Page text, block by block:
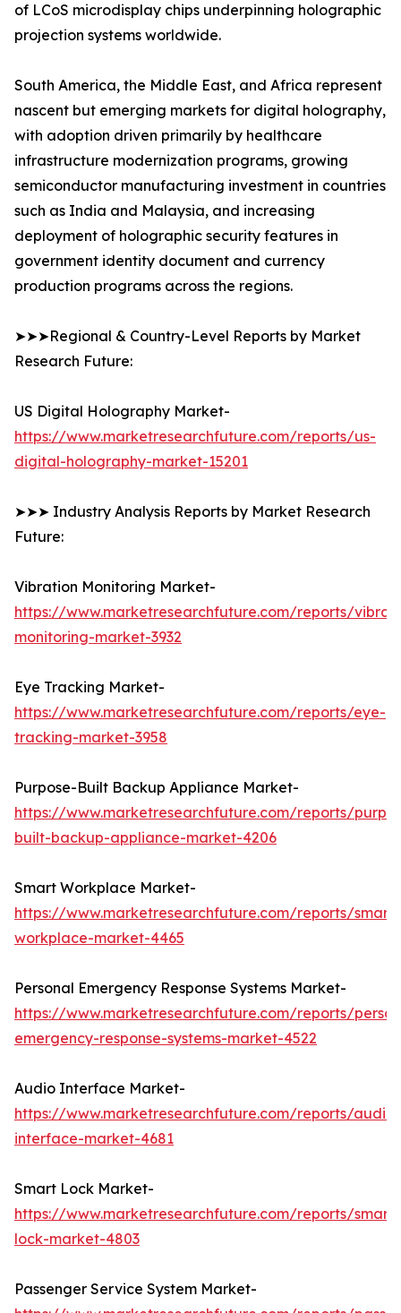
of LCoS microdisplay chips underpinning holographic
projection systems worldwide.
South America, the Middle East, and Africa represent
nascent but emerging markets for digital holography,
with adoption driven primarily by healthcare
infrastructure modernization programs, growing
semiconductor manufacturing investment in countries
such as India and Malaysia, and increasing
deployment of holographic security features in
government identity document and currency
production programs across the regions.
➤➤➤Regional & Country-Level Reports by Market
Research Future:
US Digital Holography Market-
https://www.marketresearchfuture.com/reports/us-
digital-holography-market-15201
➤➤➤ Industry Analysis Reports by Market Research
Future:
Vibration Monitoring Market-
https://www.marketresearchfuture.com/reports/
monitoring-market-3932
Eye Tracking Market-
https://www.marketresearchfuture.com/reports/eye-
tracking-market-3958
Purpose-Built Backup Appliance Market-
https://www.marketresearchfuture.com/reports/
built-backup-appliance-market-4206
Smart Workplace Market-
https://www.marketresearchfuture.com/reports/smart-
workplace-market-4465
Personal Emergency Response Systems Market-
https://www.marketresearchfuture.com/reports/
emergency-response-systems-market-4522
Audio Interface Market-
https://www.marketresearchfuture.com/reports/audio-
interface-market-4681
Smart Lock Market-
https://www.marketresearchfuture.com/reports/smart-
lock-market-4803
Passenger Service System Market-